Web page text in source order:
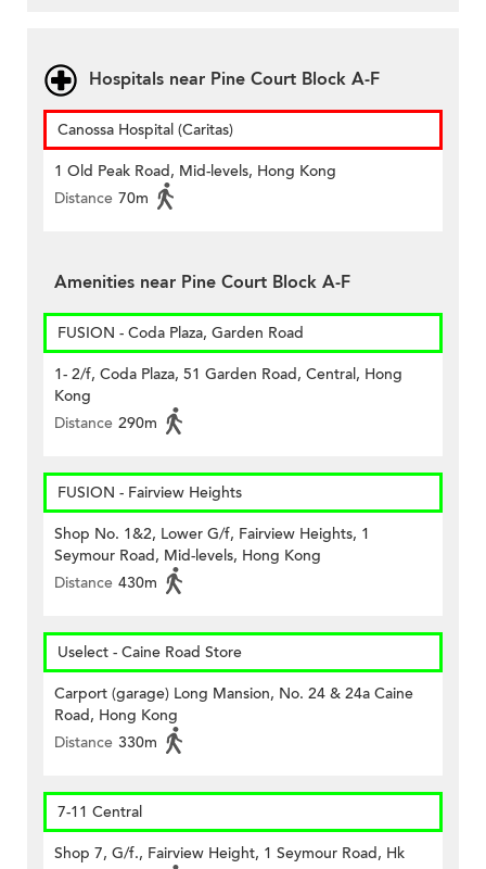
Hospitals near Pine Court Block A-F
Canossa Hospital (Caritas)
1 Old Peak Road, Mid-levels, Hong Kong
Distance 70m
Amenities near Pine Court Block A-F
FUSION - Coda Plaza, Garden Road
1- 2/f, Coda Plaza, 51 Garden Road, Central, Hong
Kong
Distance 290m
FUSION - Fairview Heights
Shop No. 1&2, Lower G/f, Fairview Heights, 1
Seymour Road, Mid-levels, Hong Kong
Distance 430m
Uselect - Caine Road Store
Carport (garage) Long Mansion, No. 24 & 24a Caine
Road, Hong Kong
Distance 330m
7-11 Central
Shop 7, G/f., Fairview Height, 1 Seymour Road, Hk